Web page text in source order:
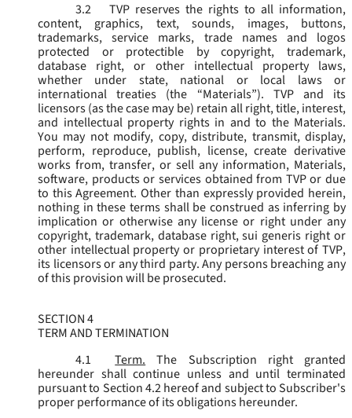
3.2
TVP reserves the rights to all information,
content, graphics, text, sounds, images, buttons,
trademarks, service marks, trade names and logos
protected or protectible by copyright, trademark,
database right, or other intellectual property laws,
whether under state, national or local laws or
international treaties (the “Materials”). TVP and its
licensors (as the case may be) retain all right, title, interest,
and intellectual property rights in and to the Materials.
You may not modify, copy, distribute, transmit, display,
perform, reproduce, publish, license, create derivative
works from, transfer, or sell any information, Materials,
software, products or services obtained from TVP or due
to this Agreement. Other than expressly provided herein,
nothing in these terms shall be construed as inferring by
implication or otherwise any license or right under any
copyright, trademark, database right, sui generis right or
other intellectual property or proprietary interest of TVP,
its licensors or any third party. Any persons breaching any
of this provision will be prosecuted.
SECTION 4
TERM AND TERMINATION
4.1
Term.
The Subscription right granted
hereunder shall continue unless and until terminated
pursuant to Section 4.2 hereof and subject to Subscriber's
proper performance of its obligations hereunder.